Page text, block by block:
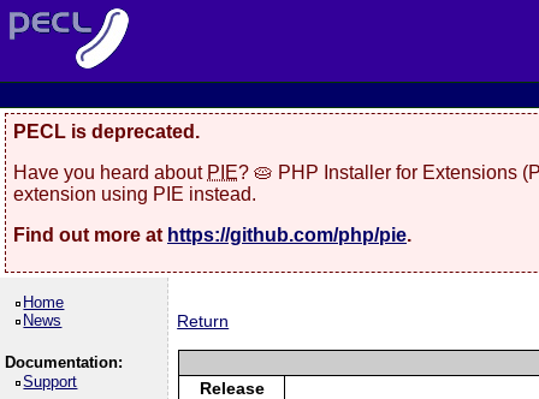
PECL is deprecated.
Have you heard about PIE? 🥧 PHP Installer for Extensions
extension using PIE instead.
Find out more at https://github.com/php/pie.
Home
News
Documentation:
Support
Return
Release